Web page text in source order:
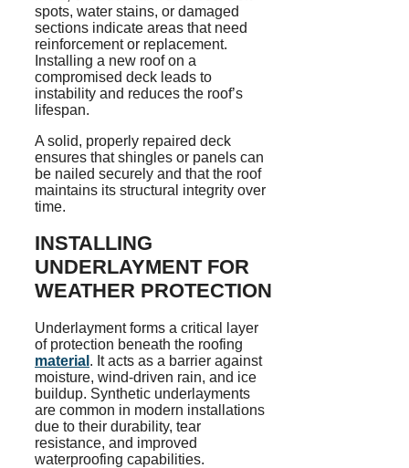
spots, water stains, or damaged
sections indicate areas that need
reinforcement or replacement.
Installing a new roof on a
compromised deck leads to
instability and reduces the roof’s
lifespan.
A solid, properly repaired deck
ensures that shingles or panels can
be nailed securely and that the roof
maintains its structural integrity over
time.
INSTALLING
UNDERLAYMENT FOR
WEATHER PROTECTION
Underlayment forms a critical layer
of protection beneath the roofing
material . It acts as a barrier against
moisture, wind-driven rain, and ice
buildup. Synthetic underlayments
are common in modern installations
due to their durability, tear
resistance, and improved
waterproofing capabilities.